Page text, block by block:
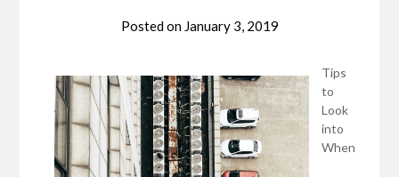
Posted on January 3, 2019
Tips
to
Look
into
When